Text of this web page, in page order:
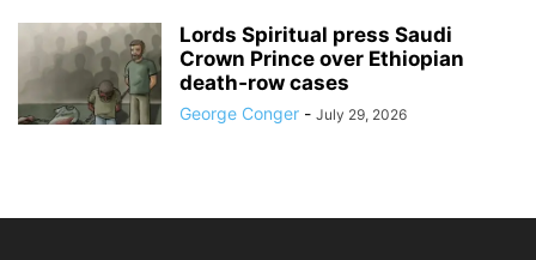
Lords Spiritual press Saudi
Crown Prince over Ethiopian
death‑row cases
George Conger - July 29, 2026